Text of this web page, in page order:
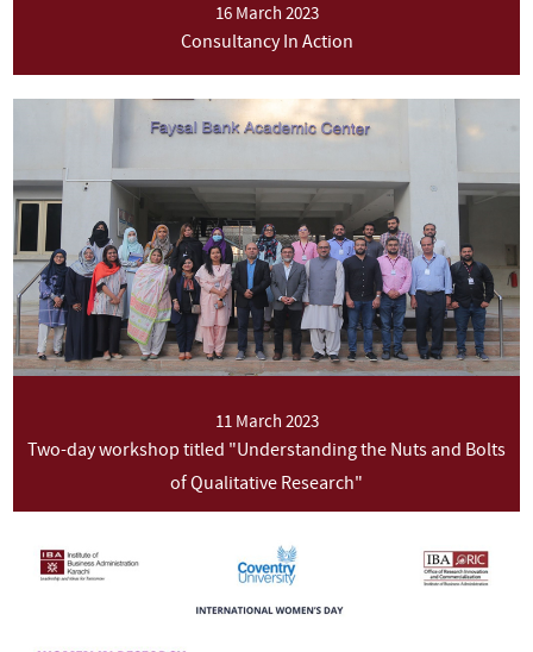
16 March 2023
Consultancy In Action
11 March 2023
Two-day workshop titled "Understanding the Nuts and Bolts
of Qualitative Research"